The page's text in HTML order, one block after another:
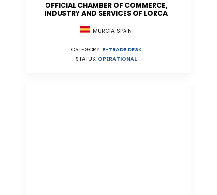
OFFICIAL CHAMBER OF COMMERCE,
INDUSTRY AND SERVICES OF LORCA
MURCIA, SPAIN
CATEGORY: E-TRADE DESK
STATUS: OPERATIONAL